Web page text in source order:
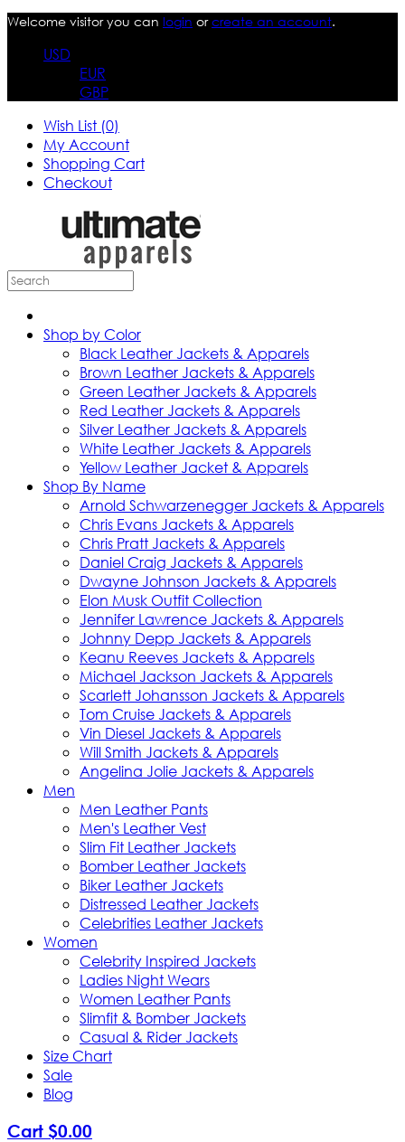
Welcome visitor you can login orcreate an account.
USD
EUR
GBP
Wish List (0)
My Account
Shopping Cart
Checkout
Shop by Color
Black Leather Jackets & Apparels
Brown Leather Jackets & Apparels
Green Leather Jackets & Apparels
Red Leather Jackets & Apparels
Silver Leather Jackets & Apparels
White Leather Jackets & Apparels
Yellow Leather Jacket & Apparels
Shop By Name
Arnold Schwarzenegger Jackets & Apparels
Chris Evans Jackets & Apparels
Chris Pratt Jackets & Apparels
Daniel Craig Jackets & Apparels
Dwayne Johnson Jackets & Apparels
Elon Musk Outfit Collection
Jennifer Lawrence Jackets & Apparels
Johnny Depp Jackets & Apparels
Keanu Reeves Jackets & Apparels
Michael Jackson Jackets & Apparels
Scarlett Johansson Jackets & Apparels
Tom Cruise Jackets & Apparels
Vin Diesel Jackets & Apparels
Will Smith Jackets & Apparels
Angelina Jolie Jackets & Apparels
Men
Men Leather Pants
Men's Leather Vest
Slim Fit Leather Jackets
Bomber Leather Jackets
Biker Leather Jackets
Distressed Leather Jackets
Celebrities Leather Jackets
Women
Celebrity Inspired Jackets
Ladies Night Wears
Women Leather Pants
Slimfit & Bomber Jackets
Casual & Rider Jackets
Size Chart
Sale
Blog
Cart $0.00